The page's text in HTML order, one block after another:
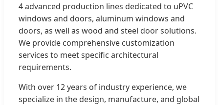
4 advanced production lines dedicated to uPVC
windows and doors, aluminum windows and
doors, as well as wood and steel door solutions.
We provide comprehensive customization
services to meet specific architectural
requirements.
With over 12 years of industry experience, we
specialize in the design, manufacture, and global